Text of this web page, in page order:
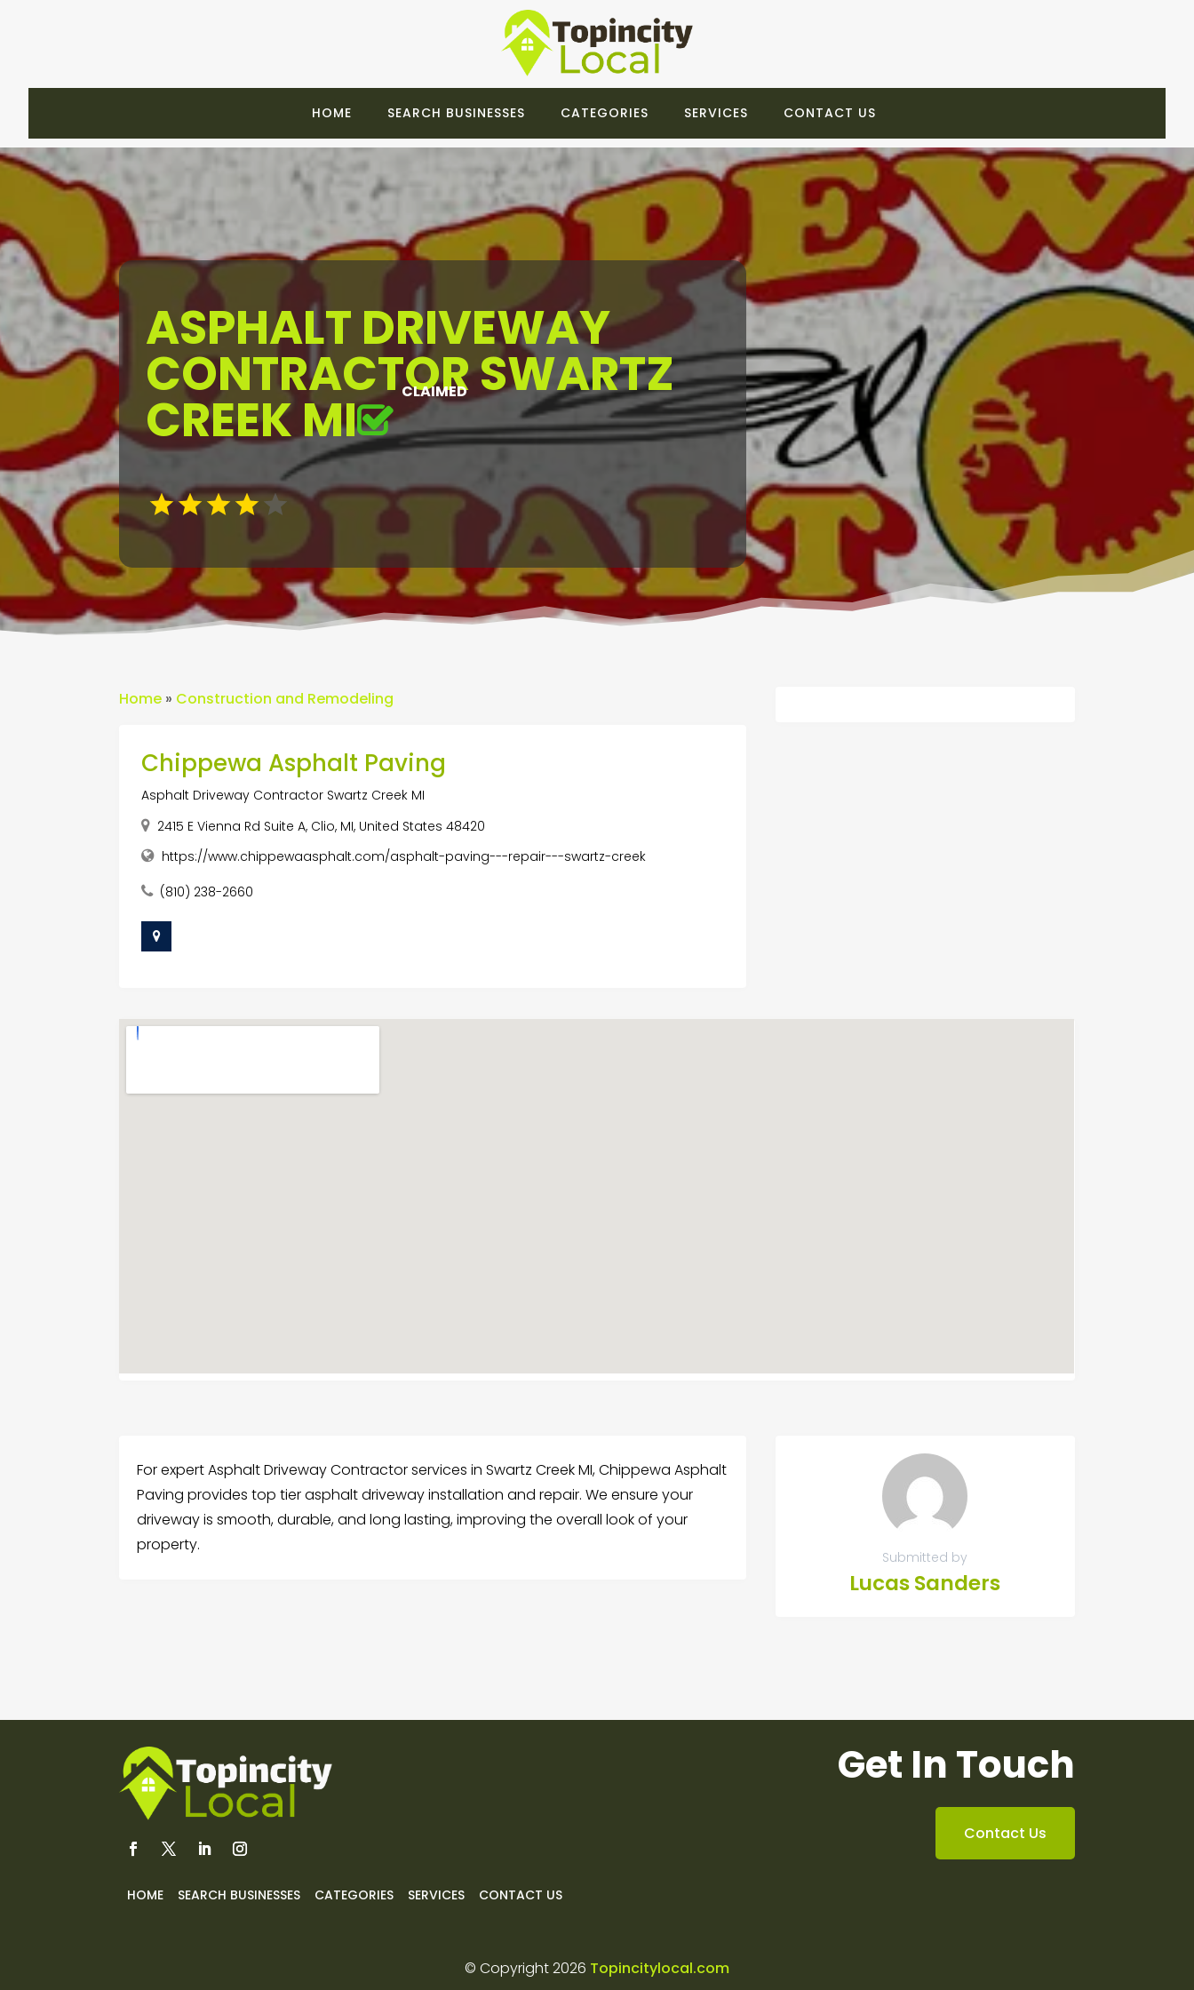
HOME SEARCH BUSINESSES CATEGORIES SERVICES CONTACT US
ASPHALT DRIVEWAY
CONTRACTOR SWARTZ
CREEK MI CLAIMED
Home » Construction and Remodeling
Chippewa Asphalt Paving
Asphalt Driveway Contractor Swartz Creek MI
2415 E Vienna Rd Suite A, Clio, MI, United States 48420
https://www.chippewaasphalt.com/asphalt-paving---repair---swartz-creek
(810) 238-2660
For expert Asphalt Driveway Contractor services in Swartz Creek MI, Chippewa Asphalt
Paving provides top tier asphalt driveway installation and repair. We ensure your
driveway is smooth, durable, and long lasting, improving the overall look of your
property.
Submitted by
Lucas Sanders
HOME SEARCH BUSINESSES CATEGORIES SERVICES CONTACT US
Get In Touch
Contact Us
© Copyright 2026 Topincitylocal.com